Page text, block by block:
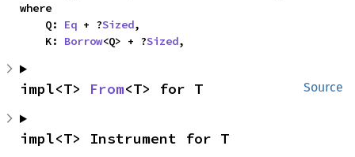
where
    Q:
Eq + ?Sized,
    K:
Borrow<Q> + ?Sized,
Source
impl<T> From<T> for T
impl<T> Instrument for T